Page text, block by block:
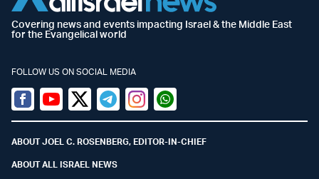
Covering news and events impacting Israel & the Middle East
for the Evangelical world
FOLLOW US ON SOCIAL MEDIA
Facebook
YoutubeTwitter (X)
TelegramInstagramWhatsapp
ABOUT JOEL C. ROSENBERG, EDITOR-IN-CHIEF
ABOUT ALL ISRAEL NEWS